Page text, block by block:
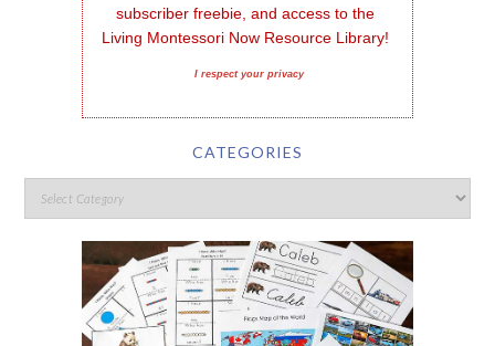
subscriber freebie, and access to the
Living Montessori Now Resource Library!
I respect your privacy
CATEGORIES